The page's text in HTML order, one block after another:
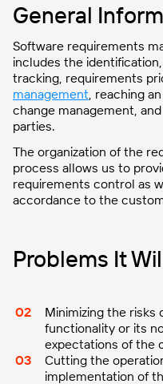
General
Software requirements
includes the
tracking, requirements
management, reaching
change management,
parties.
The organization of the
process allows us to
requirements control as
accordance to the
Problems It
Minimizing the
functionality or its
expectations of the
Cutting the
implementation of